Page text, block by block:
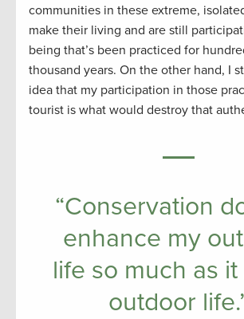
communities in these extreme,
make their living and are still
being that’s been practiced for
thousand years. On the other hand, I
idea that my participation in those
tourist is what would destroy that
“Conservation
enhance my
life so much as it
outdoor